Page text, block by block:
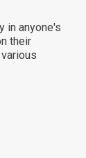
in anyone's
their